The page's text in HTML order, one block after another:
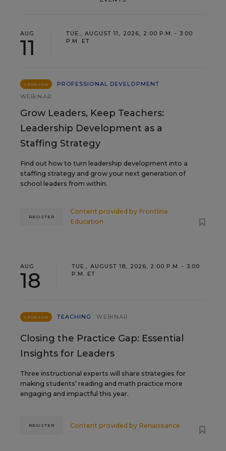
AUG
11
TUE., AUGUST 11, 2026, 2:00 P.M. - 3:00
P.M. ET
SPONSOR
PROFESSIONAL DEVELOPMENT
WEBINAR
Grow Leaders, Keep Teachers:
Leadership Development as a
Staffing Strategy
Find out how to turn leadership development into a
staffing strategy and grow your next generation of
school leaders from within.
Content provided by Frontline
Education
REGISTER
AUG
18
TUE., AUGUST 18, 2026, 2:00 P.M. - 3:00
P.M. ET
SPONSOR TEACHING WEBINAR
Closing the Practice Gap: Essential
Insights for Leaders
Three instructional experts will share strategies for
making students’ reading and math practice more
engaging and impactful this year.
Content provided by Renaissance
REGISTER